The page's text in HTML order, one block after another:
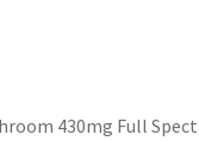
430mg Full